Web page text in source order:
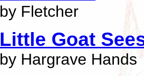
by Fletcher
Little Goat
by Hargrave Hands